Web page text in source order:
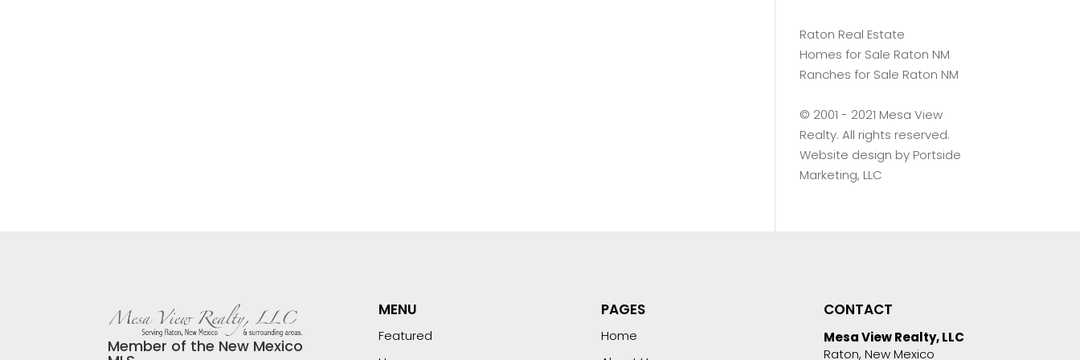
Raton Real Estate
Homes for Sale Raton NM
Ranches for Sale Raton NM
©️ 2001 - 2021 Mesa View
Realty. All rights reserved.
Website design by Portside
Marketing, LLC
Member of the New Mexico
MENU
Featured
PAGES
Home
CONTACT
Mesa View Realty, LLC
Raton, New Mexico